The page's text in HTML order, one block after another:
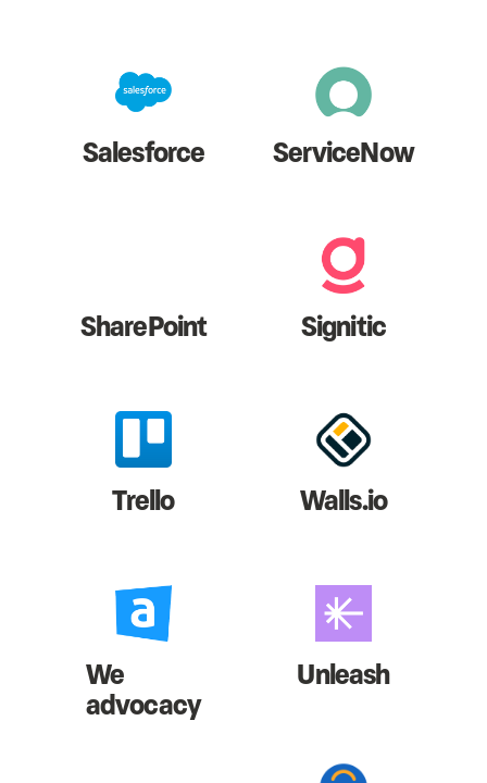
Salesforce ServiceNow
SharePoint Signitic
Trello Walls.io
We
advocacy
Unleash